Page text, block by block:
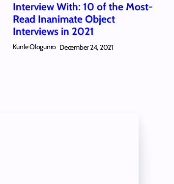
Interview With: 10 of the Most-
Read Inanimate Object
Interviews in 2021
Kunle Ologunro December 24, 2021